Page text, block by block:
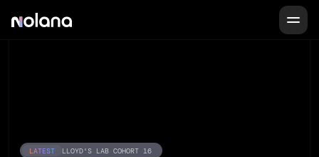
LATEST LLOYD'S LAB COHORT 16